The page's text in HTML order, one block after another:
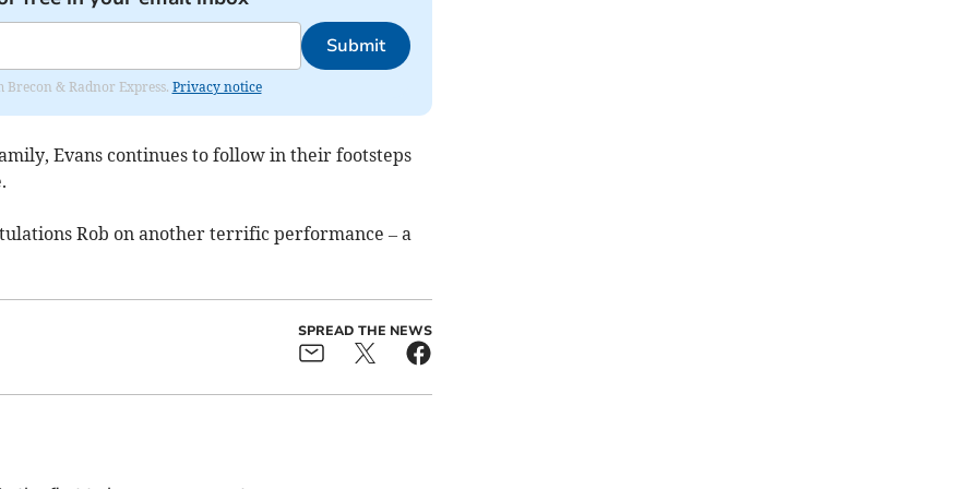
Submit
& Radnor Express. Privacy notice
Evans continues to follow in their footsteps
Rob on another terrific performance – a
SPREAD THE NEWS